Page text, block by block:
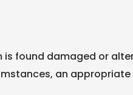
found damaged or
an